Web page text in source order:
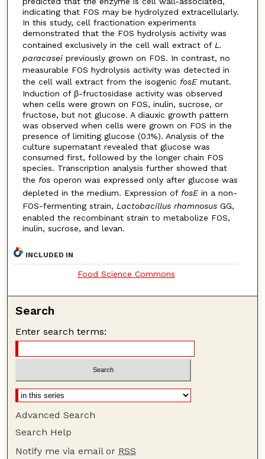
indicating that FOS may be hydrolyzed extracellularly.
In this study, cell fractionation experiments
demonstrated that the FOS hydrolysis activity was
contained exclusively in the cell wall extract of L.
paracaseipreviously grown on FOS. In contrast, no
measurable FOS hydrolysis activity was detected in
the cell wall extract from the isogenic fosEmutant.
Induction of β-fructosidase activity was observed
when cells were grown on FOS, inulin, sucrose, or
fructose, but not glucose. A diauxic growth pattern
was observed when cells were grown on FOS in the
presence of limiting glucose (0.1%). Analysis of the
culture supernatant revealed that glucose was
consumed first, followed by the longer chain FOS
species. Transcription analysis further showed that
the fosoperon was expressed only after glucose was
depleted in the medium. Expression of fosEin a non-
FOS-fermenting strain, Lactobacillus rhamnosusGG,
enabled the recombinant strain to metabolize FOS,
inulin, sucrose, and levan.
INCLUDED IN
Food Science Commons
Search
Enter search terms:
Advanced Search
Search Help
Notify me via email or RSS